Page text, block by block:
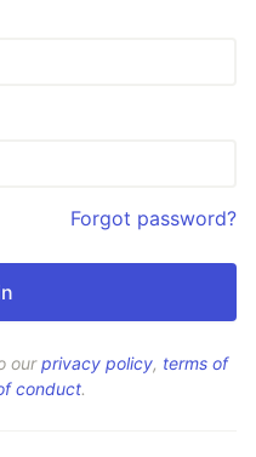
Forgot password?
ourprivacy policy, terms of
conduct.